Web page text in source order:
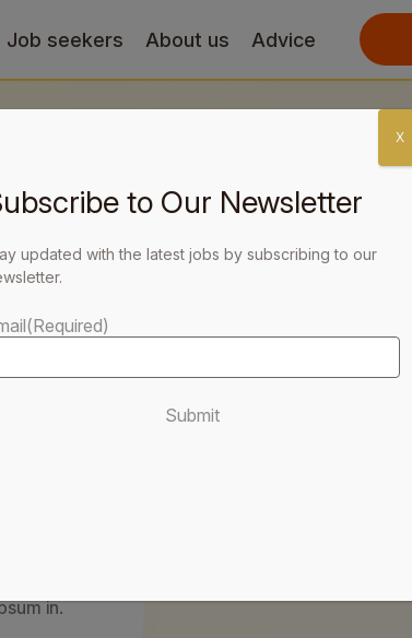
Job seekers About us Advice
pulvinar sed
Euismod congue fames cursus et eu.
in.
to Our Newsletter
updated with the latest jobs by subscribing to our
(Required)
Submit
X